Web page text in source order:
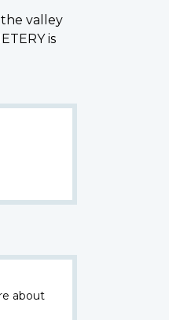
valley
is
about